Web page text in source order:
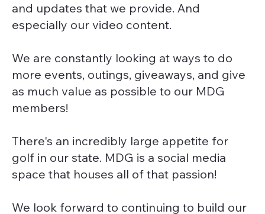
and updates that we provide. And
especially our video content.
We are constantly looking at ways to do
more events, outings, giveaways, and give
as much value as possible to our MDG
members!
There's an incredibly large appetite for
golf in our state. MDG is a social media
space that houses all of that passion!
We look forward to continuing to build our